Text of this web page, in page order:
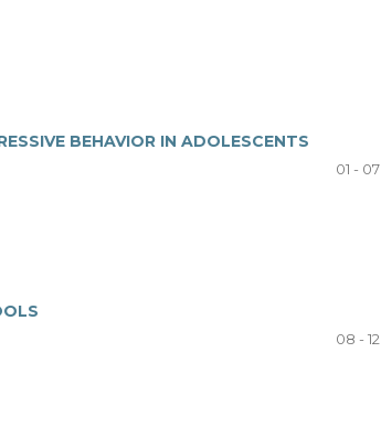
BEHAVIOR IN ADOLESCENTS
01 - 07
08 - 12